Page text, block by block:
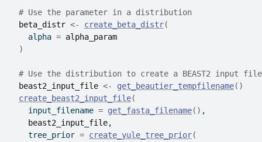
# Use the parameter in a distribution
beta_distr <- create_beta_distr(
    alpha
= alpha_param
)
# Use the distribution to create a BEAST2 input file
beast2_input_file <- get_beautier_tempfilename( )
create_beast2_input_file(
    input_filename
= get_fasta_filename( ) ,
beast2_input_file,
    tree_prior
= create_yule_tree_prior(